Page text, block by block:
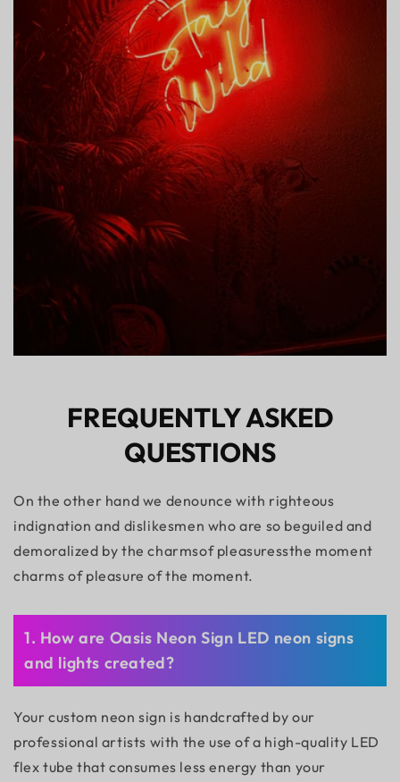
FREQUENTLY ASKED
QUESTIONS
On the other hand we denounce with righteous
indignation and dislikesmen who are so beguiled and
demoralized by the charmsof pleasuressthe moment
charms of pleasure of the moment.
1. How are Oasis Neon Sign LED neon signs
and lights created?
Your custom neon sign is handcrafted by our
professional artists with the use of a high-quality LED
flex tube that consumes less energy than your